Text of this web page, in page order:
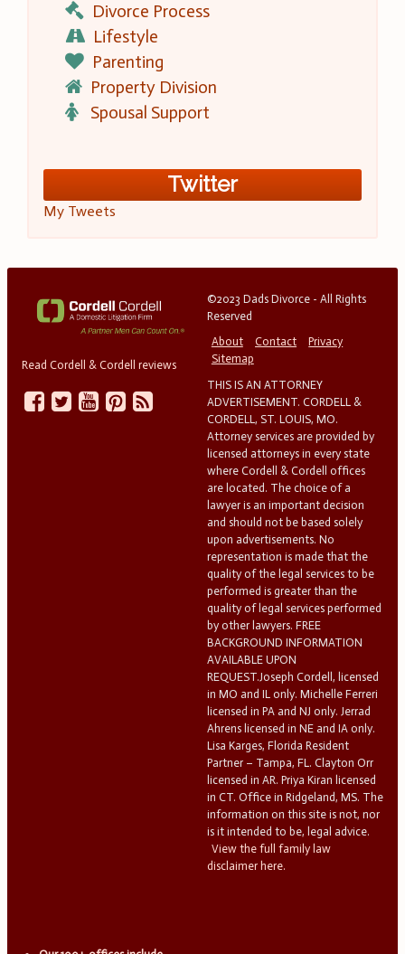
Divorce Process
Lifestyle
Parenting
Property Division
Spousal Support
Twitter
My Tweets
Read Cordell & Cordell reviews
©2023 Dads Divorce - All Rights
Reserved
About
Contact
Privacy
Sitemap
THIS IS AN ATTORNEY
ADVERTISEMENT. CORDELL &
CORDELL, ST. LOUIS, MO.
Attorney services are provided by
licensed attorneys in every state
where Cordell & Cordell offices
are located. The choice of a
lawyer is an important decision
and should not be based solely
upon advertisements. No
representation is made that the
quality of the legal services to be
performed is greater than the
quality of legal services performed
by other lawyers. FREE
BACKGROUND INFORMATION
AVAILABLE UPON
REQUEST.Joseph Cordell, licensed
in MO and IL only. Michelle Ferreri
licensed in PA and NJ only. Jerrad
Ahrens licensed in NE and IA only.
Lisa Karges, Florida Resident
Partner – Tampa, FL. Clayton Orr
licensed in AR. Priya Kiran licensed
in CT. Office in Ridgeland, MS. The
information on this site is not, nor
is it intended to be, legal advice.
View the full family law
disclaimer here.